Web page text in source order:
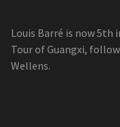
Louis Barré is now
Tour of Guangxi,
Wellens.